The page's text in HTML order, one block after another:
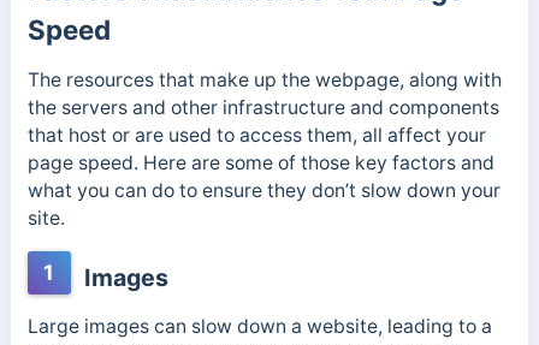
Speed
The resources that make up the webpage, along with
the servers and other infrastructure and components
that host or are used to access them, all affect your
page speed. Here are some of those key factors and
what you can do to ensure they don’t slow down your
site.
1 Images
Large images can slow down a website, leading to a